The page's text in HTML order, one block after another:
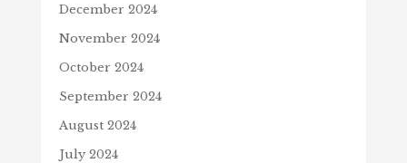
December 2024
November 2024
October 2024
September 2024
August 2024
July 2024